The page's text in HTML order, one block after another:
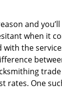
and
when it
the
rates. One